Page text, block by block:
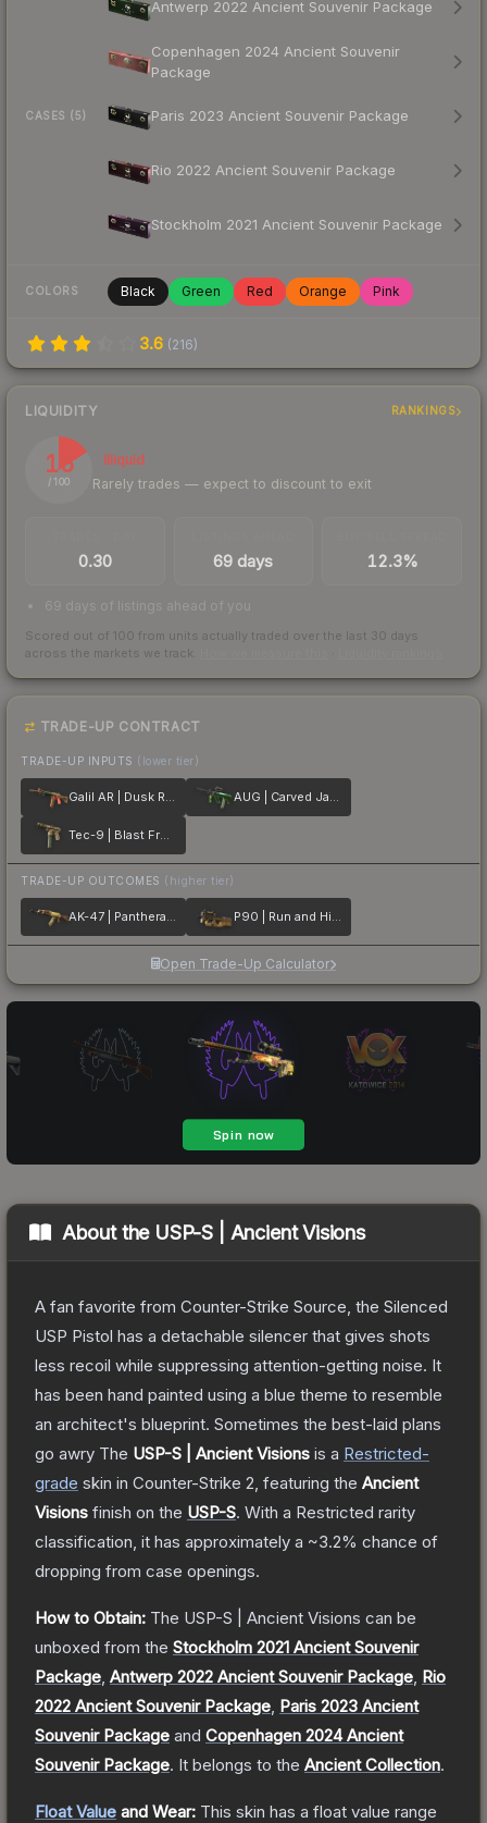
CASES (5)
Antwerp 2022 Ancient Souvenir Package
Copenhagen 2024 Ancient Souvenir
Package
Paris 2023 Ancient Souvenir Package
Rio 2022 Ancient Souvenir Package
Stockholm 2021 Ancient Souvenir Package
COLORS Black Green Red Orange Pink
3.6 (216)
LIQUIDITY RANKINGS
16
/ 100
Illiquid
Rarely trades — expect to discount to exit
0.30 69 days 12.3%
69 days of listings ahead of you
Scored out of 100 from units actually traded over the last 30 days
across the markets we track.
TRADE-UP CONTRACT
TRADE-UP INPUTS (lower tier)
Galil AR | Dusk Ruins AUG | Carved Jade
Tec-9 | Blast From the Past
TRADE-UP OUTCOMES (higher tier)
AK-47 | Panthera onca P90 | Run and Hide
Open Trade-Up Calculator
About the USP-S | Ancient Visions
A fan favorite from Counter-Strike Source, the Silenced
USP Pistol has a detachable silencer that gives shots
less recoil while suppressing attention-getting noise. It
has been hand painted using a blue theme to resemble
an architect's blueprint. Sometimes the best-laid plans
go awry The USP-S | Ancient Visions is a Restricted-
grade skin in Counter-Strike 2 , featuring the Ancient
Visions finish on the USP-S. With a Restricted rarity
classification, it has approximately a ~3.2% chance of
dropping from case openings.
How to Obtain: The USP-S | Ancient Visions can be
unboxed from the Stockholm 2021 Ancient Souvenir
Package Antwerp 2022 Ancient Souvenir Package Rio
2022 Ancient Souvenir Package Paris 2023 Ancient
Souvenir Package and Copenhagen 2024 Ancient
Souvenir Package. It belongs to the Ancient Collection.
Float Value and Wear: This skin has a float value range